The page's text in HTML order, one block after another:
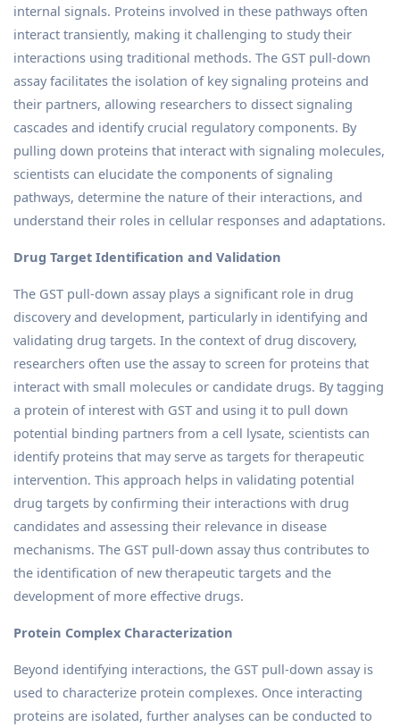
internal signals. Proteins involved in these pathways often
interact transiently, making it challenging to study their
interactions using traditional methods. The GST pull-down
assay facilitates the isolation of key signaling proteins and
their partners, allowing researchers to dissect signaling
cascades and identify crucial regulatory components. By
pulling down proteins that interact with signaling molecules,
scientists can elucidate the components of signaling
pathways, determine the nature of their interactions, and
understand their roles in cellular responses and adaptations.
Drug Target Identification and Validation
The GST pull-down assay plays a significant role in drug
discovery and development, particularly in identifying and
validating drug targets. In the context of drug discovery,
researchers often use the assay to screen for proteins that
interact with small molecules or candidate drugs. By tagging
a protein of interest with GST and using it to pull down
potential binding partners from a cell lysate, scientists can
identify proteins that may serve as targets for therapeutic
intervention. This approach helps in validating potential
drug targets by confirming their interactions with drug
candidates and assessing their relevance in disease
mechanisms. The GST pull-down assay thus contributes to
the identification of new therapeutic targets and the
development of more effective drugs.
Protein Complex Characterization
Beyond identifying interactions, the GST pull-down assay is
used to characterize protein complexes. Once interacting
proteins are isolated, further analyses can be conducted to